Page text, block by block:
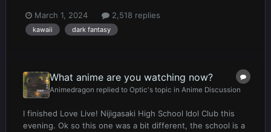
March 1, 2024 2,518 replies
kawaii dark fantasy
What anime are you watching now?
Animedragon replied to Optic's topic in Anime Discussion
I finished Love Live! Nijigasaki High School Idol Club this
evening. Ok so this one was a bit different, the school is a